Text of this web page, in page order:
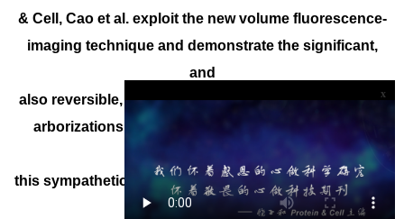
& Cell, Cao et al. exploit the new volume fluorescence-
imaging technique and demonstrate the significant,
and
also reversible, plasticity of intra-adipose sympathetic
arborizations in response to cold challenge. They
this sympathetic plasticity depends on the cold-elicited
signal
x